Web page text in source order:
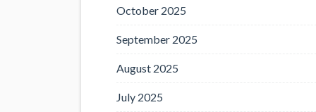
October 2025
September 2025
August 2025
July 2025